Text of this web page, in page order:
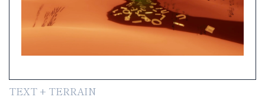
TEXT + TERRAIN